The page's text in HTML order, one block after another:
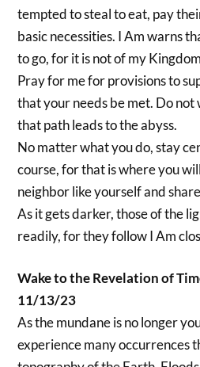
tempted to steal to eat, pay
basic necessities. I Am warns
to go, for it is not of my
Pray for me for provisions to
that your needs be met. Do
that path leads to the abyss.
No matter what you do, stay
course, for that is where you
neighbor like yourself and
As it gets darker, those of the
readily, for they follow I Am
Wake to the Revelation of
11/13/23
As the mundane is no longer
experience many occurrences